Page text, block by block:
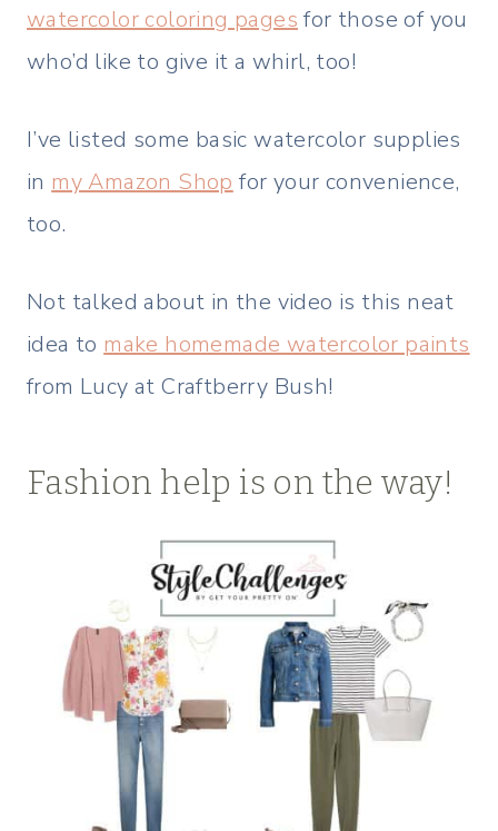
watercolor coloring pages for those of you
who’d like to give it a whirl, too!
I’ve listed some basic watercolor supplies
in my Amazon Shop for your convenience,
too.
Not talked about in the video is this neat
idea to make homemade watercolor paints
from Lucy at Craftberry Bush!
Fashion help is on the way!